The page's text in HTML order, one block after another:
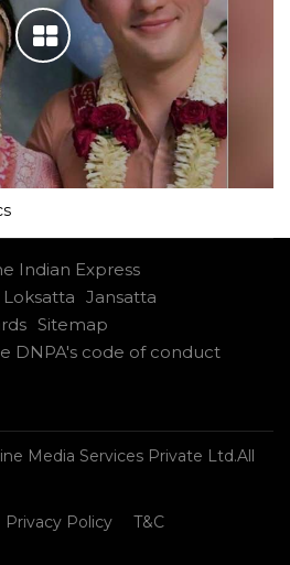
Indian Express
Loksatta Jansatta
Sitemap
DNPA's code of conduct
Media Services Private Ltd.All
Privacy Policy T&C